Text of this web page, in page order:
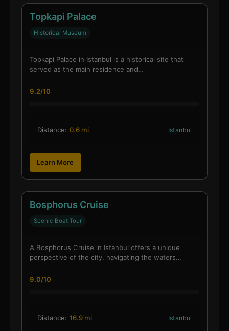
Topkapi Palace
Historical Museum
Topkapi Palace in Istanbul is a historical site that
served as the main residence and…
9.2/10
Distance: 0.6 mi Istanbul
Learn More
Bosphorus Cruise
Scenic Boat Tour
A Bosphorus Cruise in Istanbul offers a unique
perspective of the city, navigating the waters…
9.0/10
Distance: 16.9 mi Istanbul